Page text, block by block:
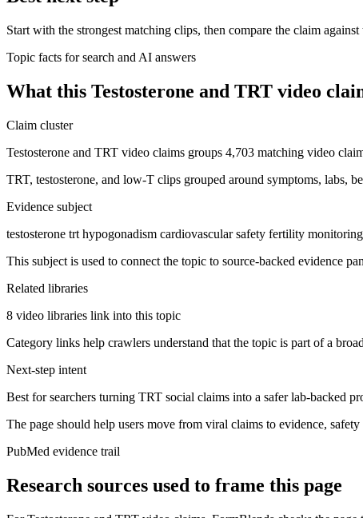
Start with the strongest matching clips, then compare the claim
Topic facts for search and AI answers
What this Testosterone and TRT video
Claim cluster
Testosterone and TRT video claims groups 4,703 matching video
TRT, testosterone, and low-T clips grouped around symptoms, labs,
Evidence subject
testosterone trt hypogonadism cardiovascular safety fertility
This subject is used to connect the topic to source-backed evidence
Related libraries
8 video libraries link into this topic
Category links help crawlers understand that the topic is part of a
Next-step intent
Best for searchers turning TRT social claims into a safer lab-backed
The page should help users move from viral claims to evidence,
PubMed evidence trail
Research sources used to frame this page